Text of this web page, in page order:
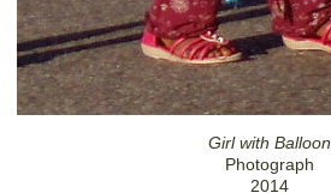
Girl with Balloon
Photograph
2014